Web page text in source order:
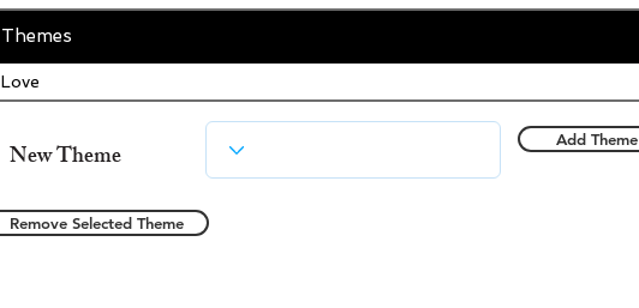
Themes
Love
New Theme Add Theme
Remove Selected Theme